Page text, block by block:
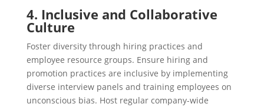
4. Inclusive and Collaborative
Culture
Foster diversity through hiring practices and
employee resource groups. Ensure hiring and
promotion practices are inclusive by implementing
diverse interview panels and training employees on
unconscious bias. Host regular company-wide